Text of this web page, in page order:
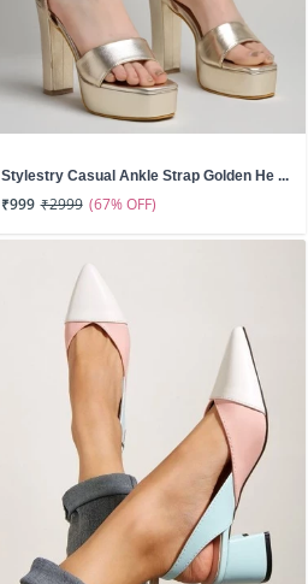
Stylestry Casual Ankle Strap Golden He ...
₹999 ₹2999 (67% OFF)